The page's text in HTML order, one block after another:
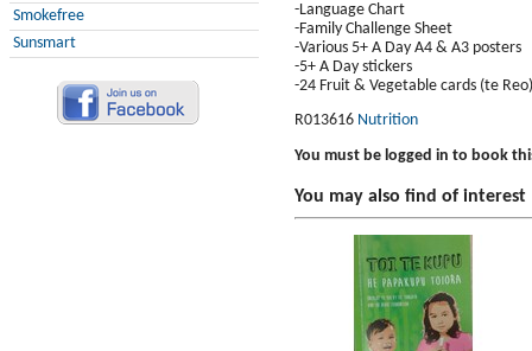
Smokefree
Sunsmart
-Language Chart
-Family Challenge Sheet
-Various 5+ A Day A4 & A3 posters
-5+ A Day stickers
-24 Fruit & Vegetable cards (te Reo)
R013616 Nutrition
You must be logged in to book
You may also find of interest